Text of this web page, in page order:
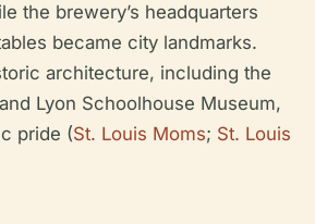
the brewery’s headquarters
became city landmarks.
architecture, including the
Lyon Schoolhouse Museum,
pride (St. Louis Moms; St. Louis